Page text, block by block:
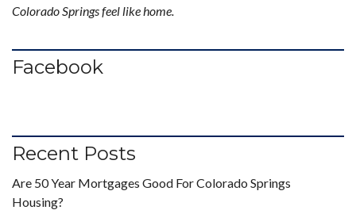
Colorado Springs feel like home.
Facebook
Recent Posts
Are 50 Year Mortgages Good For Colorado Springs
Housing?